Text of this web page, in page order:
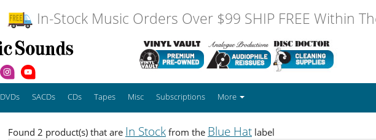
In-Stock Music Orders Over $99 SHIP FREE Within
DVDs SACDs CDs Tapes Misc Subscriptions More
Found 2 product(s) that are In Stock from the Blue Hat label